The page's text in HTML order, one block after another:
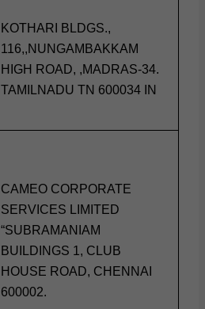
KOTHARI BLDGS.,
116,,NUNGAMBAKKAM
HIGH ROAD, ,MADRAS-34.
TAMILNADU TN 600034 IN
CAMEO CORPORATE
SERVICES LIMITED
“SUBRAMANIAM
BUILDINGS 1, CLUB
HOUSE ROAD, CHENNAI
600002.